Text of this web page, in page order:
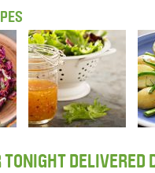
TONIGHT DELIVERED